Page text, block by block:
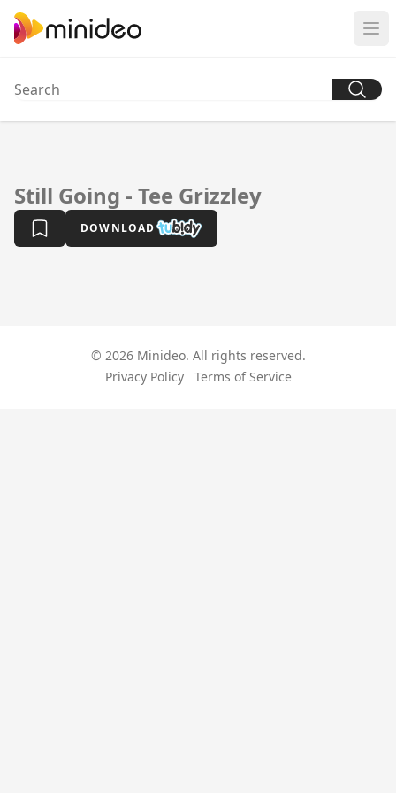
Still Going - Tee Grizzley
DOWNLOAD
© 2026 Minideo. All rights reserved.
Privacy Policy
Terms of Service